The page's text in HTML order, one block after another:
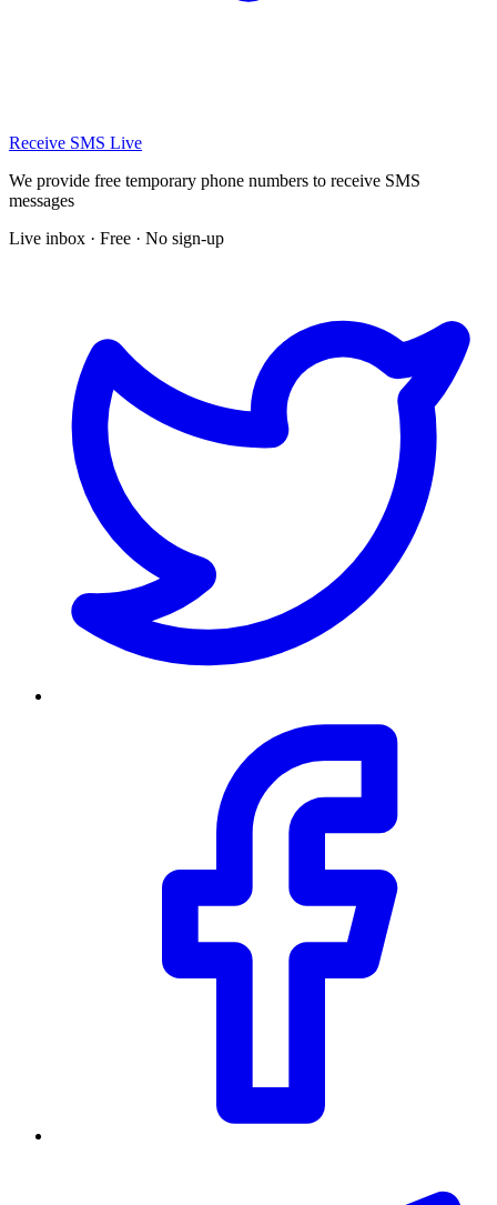
Receive SMS Live
We provide free temporary phone numbers to receive SMS
messages
Live inbox · Free · No sign-up